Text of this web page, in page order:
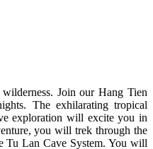
Join our Hang Tien
The exhilarating tropical
exploration will excite you in
you will trek through the
Tu Lan Cave System. You will